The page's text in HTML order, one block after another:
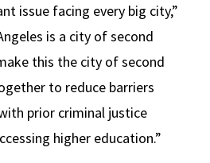
issue facing every big city,”
is a city of second
this the city of second
to reduce barriers
prior criminal justice
higher education.”